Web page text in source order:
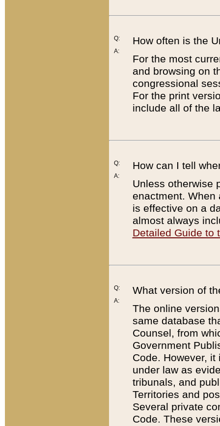
Q:
A:
How often is the
For the most
and browsing on
congressional
For the print
include all of the
Q:
A:
How can I tell
Unless otherwise
enactment. When
is effective on a
almost always
Detailed Guide to
Q:
A:
What version of
The online
same database
Counsel, from
Government
Code. However,
under law as
tribunals, and
Territories and
Several private
Code. These